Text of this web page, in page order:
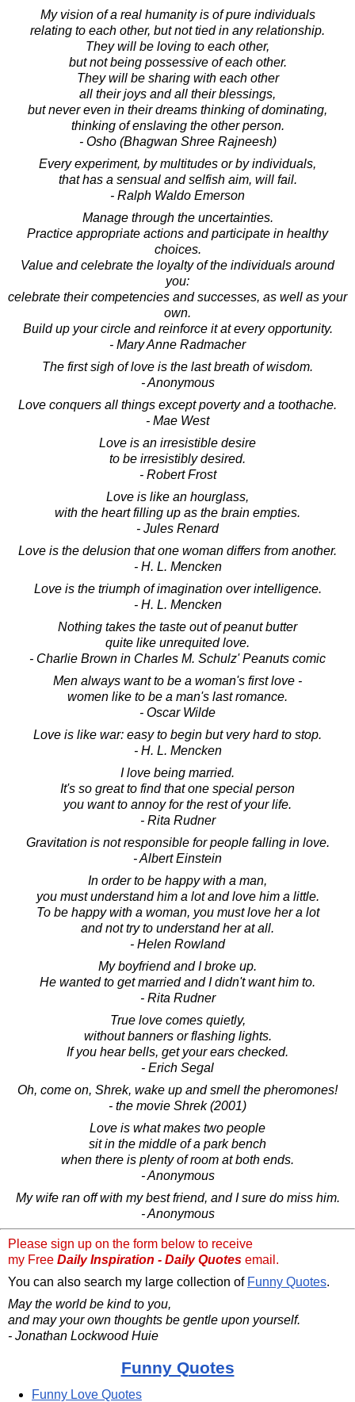
My vision of a real humanity is of pure individuals
relating to each other, but not tied in any relationship.
They will be loving to each other,
but not being possessive of each other.
They will be sharing with each other
all their joys and all their blessings,
but never even in their dreams thinking of dominating,
thinking of enslaving the other person.
- Osho (Bhagwan Shree Rajneesh)
Every experiment, by multitudes or by individuals,
that has a sensual and selfish aim, will fail.
- Ralph Waldo Emerson
Manage through the uncertainties.
Practice appropriate actions and participate in healthy
choices.
Value and celebrate the loyalty of the individuals around
you:
celebrate their competencies and successes, as well as your
own.
Build up your circle and reinforce it at every opportunity.
- Mary Anne Radmacher
The first sigh of love is the last breath of wisdom.
- Anonymous
Love conquers all things except poverty and a toothache.
- Mae West
Love is an irresistible desire
to be irresistibly desired.
- Robert Frost
Love is like an hourglass,
with the heart filling up as the brain empties.
- Jules Renard
Love is the delusion that one woman differs from another.
- H. L. Mencken
Love is the triumph of imagination over intelligence.
- H. L. Mencken
Nothing takes the taste out of peanut butter
quite like unrequited love.
- Charlie Brown in Charles M. Schulz' Peanuts comic
Men always want to be a woman's first love -
women like to be a man's last romance.
- Oscar Wilde
Love is like war: easy to begin but very hard to stop.
- H. L. Mencken
I love being married.
It's so great to find that one special person
you want to annoy for the rest of your life.
- Rita Rudner
Gravitation is not responsible for people falling in love.
- Albert Einstein
In order to be happy with a man,
you must understand him a lot and love him a little.
To be happy with a woman, you must love her a lot
and not try to understand her at all.
- Helen Rowland
My boyfriend and I broke up.
He wanted to get married and I didn't want him to.
- Rita Rudner
True love comes quietly,
without banners or flashing lights.
If you hear bells, get your ears checked.
- Erich Segal
Oh, come on, Shrek, wake up and smell the pheromones!
- the movie Shrek (2001)
Love is what makes two people
sit in the middle of a park bench
when there is plenty of room at both ends.
- Anonymous
My wife ran off with my best friend, and I sure do miss him.
- Anonymous
Please sign up on the form below to receive
my Free Daily Inspiration - Daily Quotes email.
You can also search my large collection of Funny Quotes.
May the world be kind to you,
and may your own thoughts be gentle upon yourself.
- Jonathan Lockwood Huie
Funny Quotes
Funny Love Quotes